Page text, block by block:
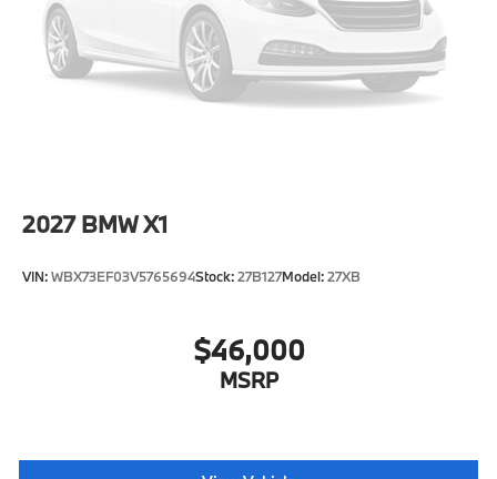
Speed Sensitive Rain Detecting Variable
Intermittent Wipers w/Heated Jets
Tailgate/Rear Door Lock Included w/Power Door
2027 BMW X1
VIN:WBX73EF03V5765694Stock:27B127Model:27XB
$46,000
MSRP